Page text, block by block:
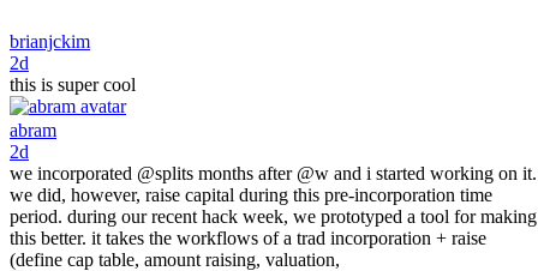
brianjckim
2d
this is super cool
abram
2d
we incorporated @splits months after @w and i started working on it.
we did, however, raise capital during this pre-incorporation time
period. during our recent hack week, we prototyped a tool for making
this better. it takes the workflows of a trad incorporation + raise
(define cap table, amount raising, valuation,